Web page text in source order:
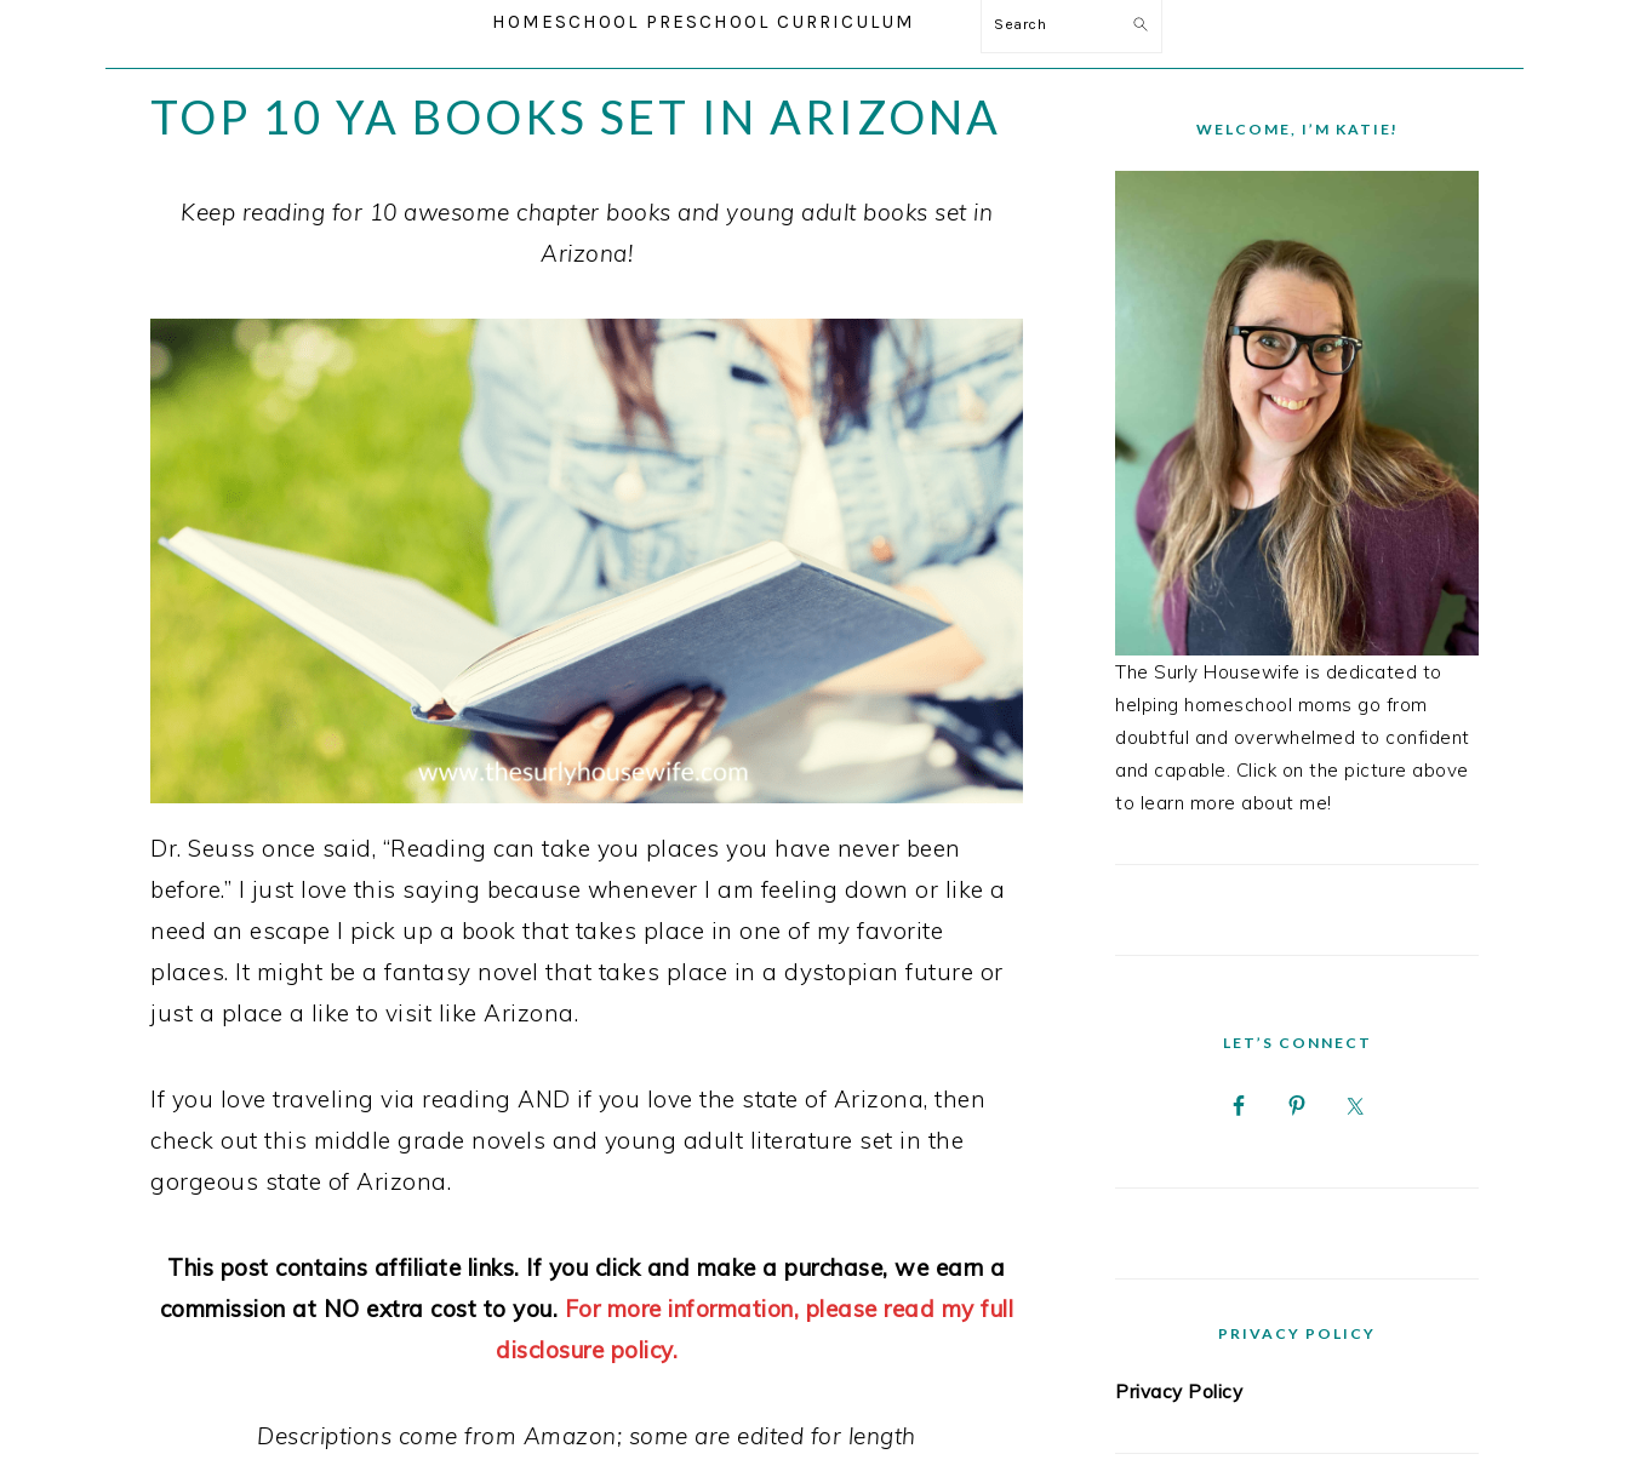
HOMESCHOOL PRESCHOOL CURRICULUM Search
TOP 10 YA BOOKS SET IN ARIZONA
Keep reading for 10 awesome chapter books and young adult books set in
Arizona!
Dr. Seuss once said, “Reading can take you places you have never been
before.” I just love this saying because whenever I am feeling down or like a
need an escape I pick up a book that takes place in one of my favorite
places. It might be a fantasy novel that takes place in a dystopian future or
just a place a like to visit like Arizona.
If you love traveling via reading AND if you love the state of Arizona, then
check out this middle grade novels and young adult literature set in the
gorgeous state of Arizona.
This post contains affiliate links. If you click and make a purchase, we earn a
commission at NO extra cost to you. For more information, please read my full
disclosure policy.
Descriptions come from Amazon; some are edited for length
SIDEBARWELCOME, I’M KATIE!
The Surly Housewife is dedicated to
helping homeschool moms go from
doubtful and overwhelmed to confident
and capable. Click on the picture above
to learn more about me!
LET’S CONNECT
PRIVACY POLICY
Privacy Policy